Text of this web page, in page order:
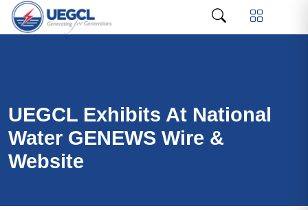
UEGCL Exhibits At National
Water GENEWS Wire &
Website